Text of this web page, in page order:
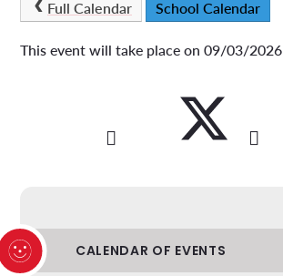
Full Calendar School Calendar
This event will take place on 09/03/2026
CALENDAR OF EVENTS